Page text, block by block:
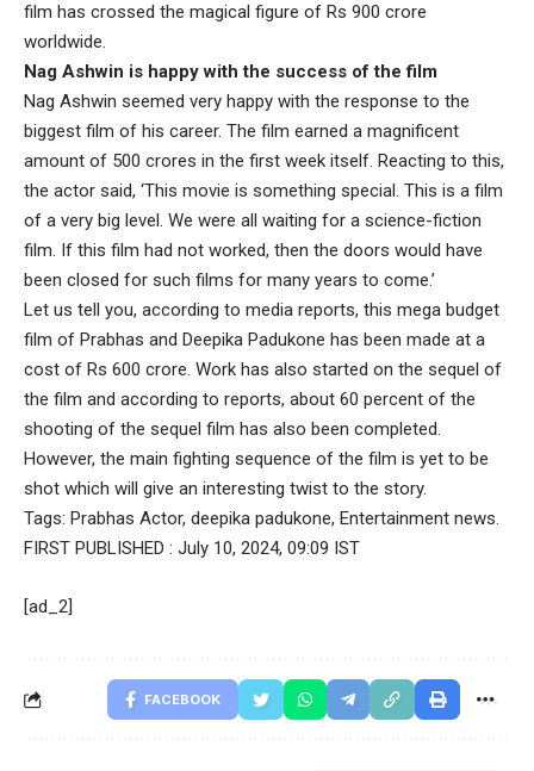
film has crossed the magical figure of Rs 900 crore
worldwide.
Nag Ashwin is happy with the success of the film
Nag Ashwin seemed very happy with the response to the
biggest film of his career. The film earned a magnificent
amount of 500 crores in the first week itself. Reacting to this,
the actor said, ‘This movie is something special. This is a film
of a very big level. We were all waiting for a science-fiction
film. If this film had not worked, then the doors would have
been closed for such films for many years to come.’
Let us tell you, according to media reports, this mega budget
film of Prabhas and Deepika Padukone has been made at a
cost of Rs 600 crore. Work has also started on the sequel of
the film and according to reports, about 60 percent of the
shooting of the sequel film has also been completed.
However, the main fighting sequence of the film is yet to be
shot which will give an interesting twist to the story.
Tags: Prabhas Actor, deepika padukone, Entertainment news.
FIRST PUBLISHED : July 10, 2024, 09:09 IST
[ad_2]
FACEBOOK